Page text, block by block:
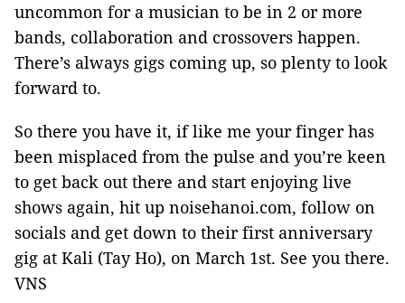
uncommon for a musician to be in 2 or more
bands, collaboration and crossovers happen.
There’s always gigs coming up, so plenty to look
forward to.
So there you have it, if like me your finger has
been misplaced from the pulse and you’re keen
to get back out there and start enjoying live
shows again, hit up noisehanoi.com, follow on
socials and get down to their first anniversary
gig at Kali (Tay Ho), on March 1st. See you there.
VNS